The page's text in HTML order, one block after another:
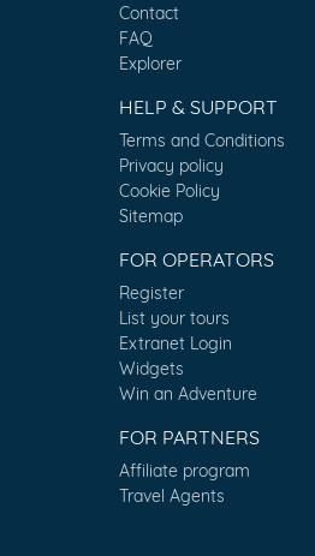
Contact
FAQ
Explorer
HELP & SUPPORT
Terms and Conditions
Privacy policy
Cookie Policy
Sitemap
FOR OPERATORS
Register
List your tours
Extranet Login
Widgets
Win an Adventure
FOR PARTNERS
Affiliate program
Travel Agents